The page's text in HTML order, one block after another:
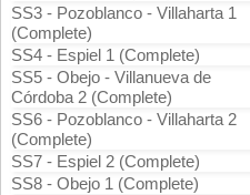
SS3 - Pozoblanco - Villaharta 1
(Complete)
SS4 - Espiel 1 (Complete)
SS5 - Obejo - Villanueva de
Córdoba 2 (Complete)
SS6 - Pozoblanco - Villaharta 2
(Complete)
SS7 - Espiel 2 (Complete)
SS8 - Obejo 1 (Complete)